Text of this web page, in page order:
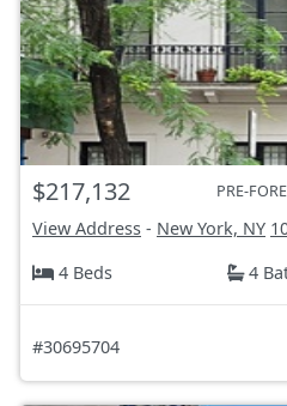
$217,132 PRE-
View Address - New York, NY
4 Beds
4
#30695704